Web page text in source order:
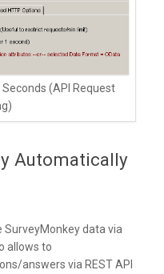
(API Request
Automatically
data via
allows to
answers via REST API